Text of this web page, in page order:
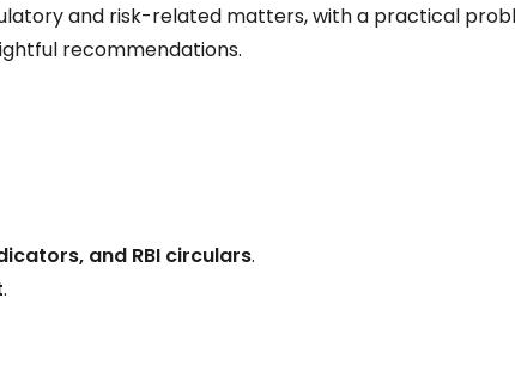
and risk-related matters, with a practical
recommendations.
and RBI circulars.
.